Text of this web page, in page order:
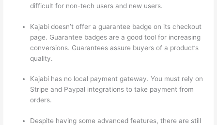
difficult for non-tech users and new users.
Kajabi doesn’t offer a guarantee badge on its checkout
page. Guarantee badges are a good tool for increasing
conversions. Guarantees assure buyers of a product’s
quality.
Kajabi has no local payment gateway. You must rely on
Stripe and Paypal integrations to take payment from
orders.
Despite having some advanced features, there are still